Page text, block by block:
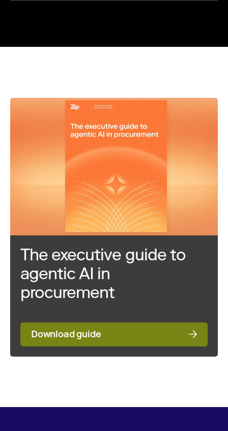
The executive guide to
agentic AI in
procurement
Download guide